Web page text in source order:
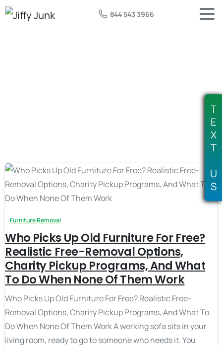
844 543 3966
Furniture Removal
Who Picks Up Old Furniture For Free?
Realistic Free-Removal Options,
Charity Pickup Programs, And What
To Do When None Of Them Work
Who Picks Up Old Furniture For Free? Realistic Free-
Removal Options, Charity Pickup Programs, And What To
Do When None Of Them Work A working sofa sits in your
living room, ready to go to someone who needs it. You
T
E
X
T
U
S